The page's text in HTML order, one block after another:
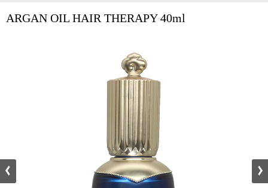
ARGAN OIL HAIR THERAPY 40ml